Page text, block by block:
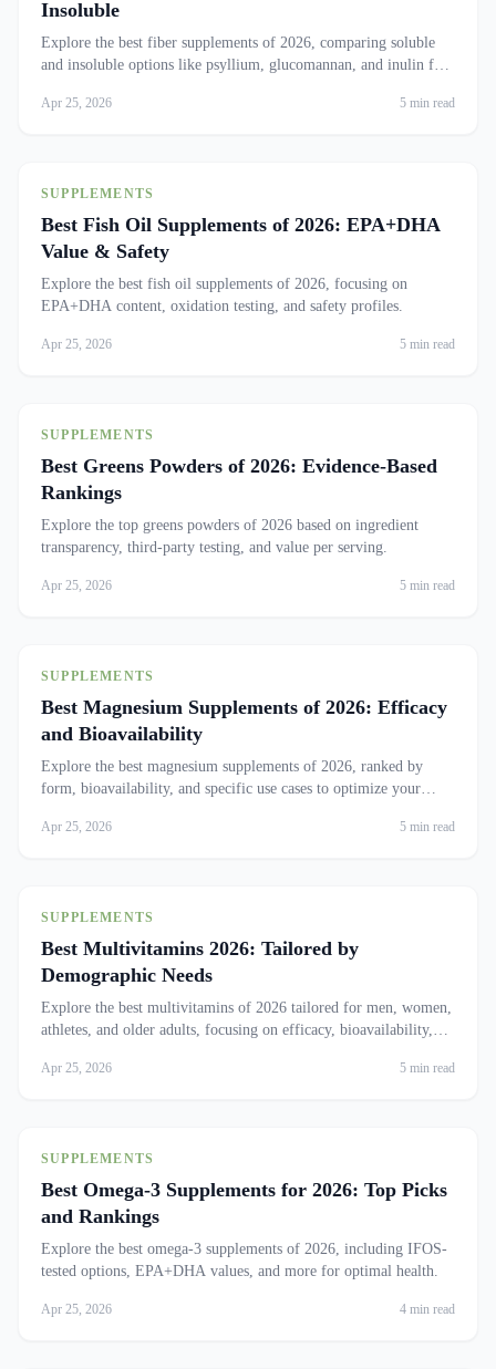
Insoluble
Explore the best fiber supplements of 2026, comparing soluble
and insoluble options like psyllium, glucomannan, and inulin for
Apr 25, 2026 5 min read
SUPPLEMENTS
Best Fish Oil Supplements of 2026: EPA+DHA
Value & Safety
Explore the best fish oil supplements of 2026, focusing on
EPA+DHA content, oxidation testing, and safety profiles.
Apr 25, 2026 5 min read
SUPPLEMENTS
Best Greens Powders of 2026: Evidence-Based
Rankings
Explore the top greens powders of 2026 based on ingredient
transparency, third-party testing, and value per serving.
Apr 25, 2026 5 min read
SUPPLEMENTS
Best Magnesium Supplements of 2026: Efficacy
and Bioavailability
Explore the best magnesium supplements of 2026, ranked by
form, bioavailability, and specific use cases to optimize your
Apr 25, 2026 5 min read
SUPPLEMENTS
Best Multivitamins 2026: Tailored by
Demographic Needs
Explore the best multivitamins of 2026 tailored for men, women,
athletes, and older adults, focusing on efficacy, bioavailability,
Apr 25, 2026 5 min read
SUPPLEMENTS
Best Omega-3 Supplements for 2026: Top Picks
and Rankings
Explore the best omega-3 supplements of 2026, including IFOS-
tested options, EPA+DHA values, and more for optimal health.
Apr 25, 2026 4 min read